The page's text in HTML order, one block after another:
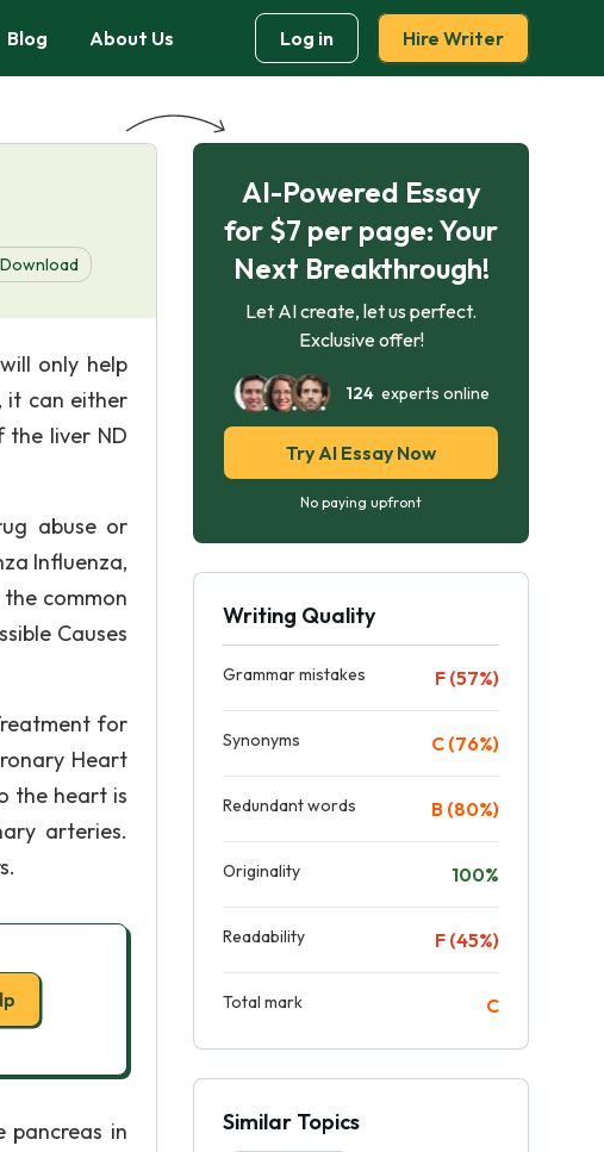
Blog About Us Log in Hire Writer
Download
only help
it can either
the liver ND
abuse or
Influenza,
common
Causes
for
Heart
the heart is
arteries.
pancreas in
AI-Powered Essay
for $7 per page: Your
Next Breakthrough!
Let AI create, let us perfect.
Exclusive offer!
124experts online
Try AI Essay Now
No paying upfront
Writing Quality
Grammar mistakes F (57%)
Synonyms C (76%)
Redundant words B (80%)
Originality 100%
Readability F (45%)
Total mark C
Similar Topics